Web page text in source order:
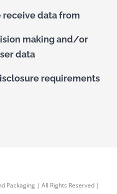
data from
making and/or
data
requirements
Packaging | All Rights Reserved |